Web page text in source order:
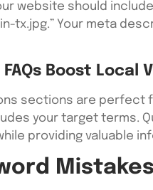
website should
tx.jpg.” Your meta
Boost Local
sections are
your target terms.
providing valuable